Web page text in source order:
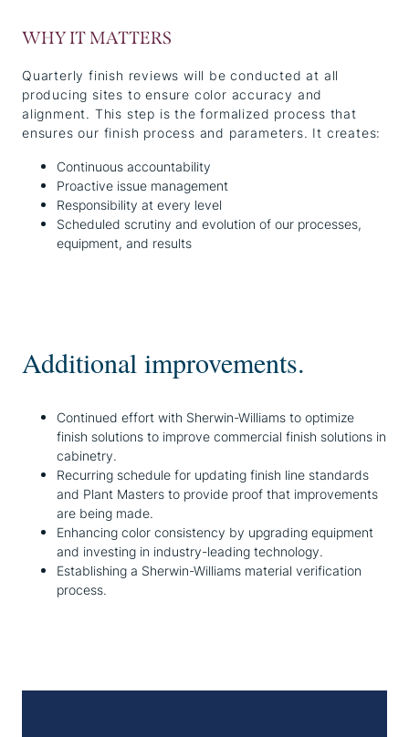
WHY IT MATTERS
Quarterly finish reviews will be conducted at all
producing sites to ensure color accuracy and
alignment. This step is the formalized process that
ensures our finish process and parameters. It creates:
Continuous accountability
Proactive issue management
Responsibility at every level
Scheduled scrutiny and evolution of our processes,
equipment, and results
Additional improvements.
Continued effort with Sherwin-Williams to optimize
finish solutions to improve commercial finish solutions in
cabinetry.
Recurring schedule for updating finish line standards
and Plant Masters to provide proof that improvements
are being made.
Enhancing color consistency by upgrading equipment
and investing in industry-leading technology.
Establishing a Sherwin-Williams material verification
process.